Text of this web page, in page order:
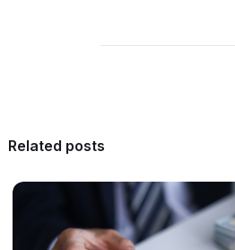
Related posts